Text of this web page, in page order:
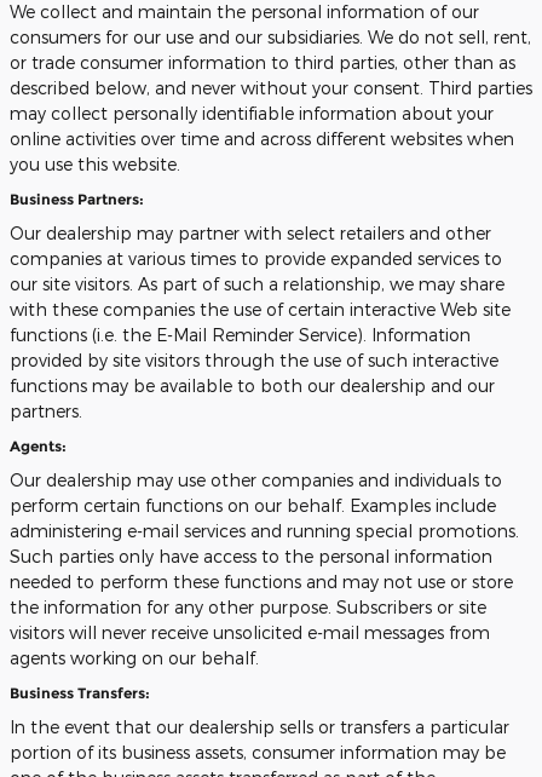
We collect and maintain the personal information of our
consumers for our use and our subsidiaries. We do not sell, rent,
or trade consumer information to third parties, other than as
described below, and never without your consent. Third parties
may collect personally identifiable information about your
online activities over time and across different websites when
you use this website.
Business Partners:
Our dealership may partner with select retailers and other
companies at various times to provide expanded services to
our site visitors. As part of such a relationship, we may share
with these companies the use of certain interactive Web site
functions (i.e. the E-Mail Reminder Service). Information
provided by site visitors through the use of such interactive
functions may be available to both our dealership and our
partners.
Agents:
Our dealership may use other companies and individuals to
perform certain functions on our behalf. Examples include
administering e-mail services and running special promotions.
Such parties only have access to the personal information
needed to perform these functions and may not use or store
the information for any other purpose. Subscribers or site
visitors will never receive unsolicited e-mail messages from
agents working on our behalf.
Business Transfers:
In the event that our dealership sells or transfers a particular
portion of its business assets, consumer information may be